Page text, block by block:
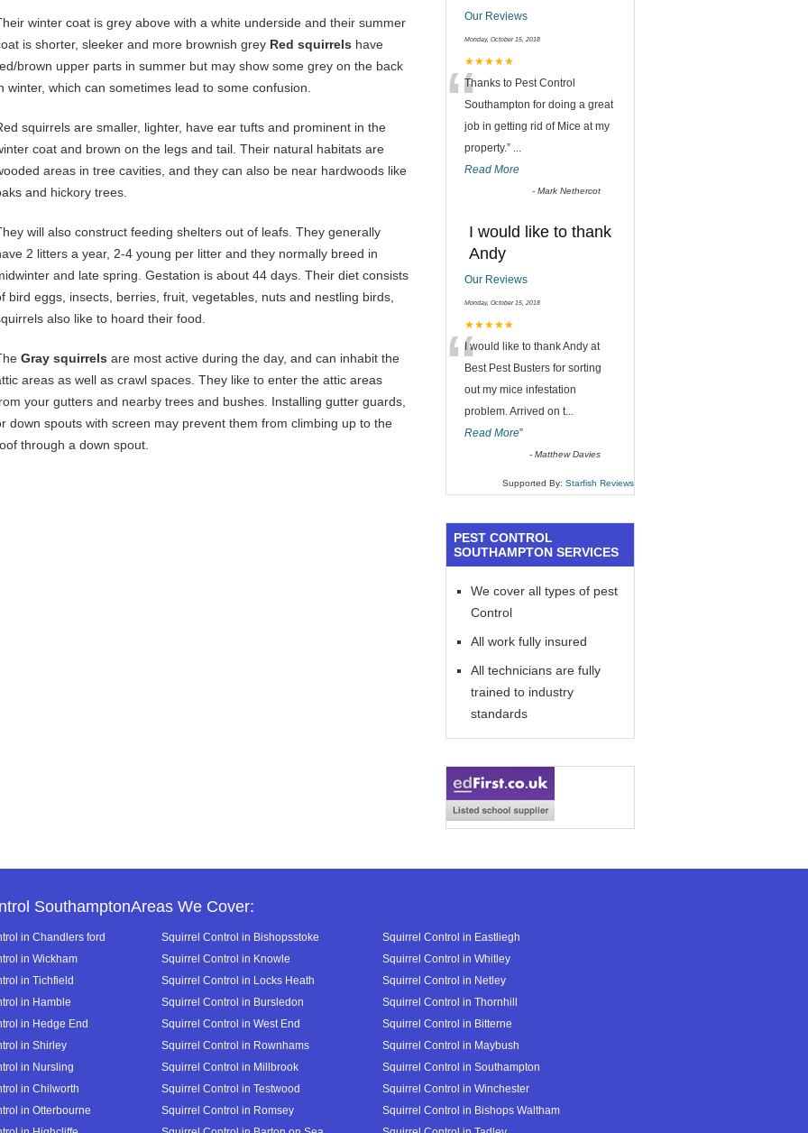
winter coat is grey above with a white underside and their summer
is shorter, sleeker and more brownish grey Red squirrels have
brown upper parts in summer but may show some grey on the back
winter, which can sometimes lead to some confusion.
squirrels are smaller, lighter, have ear tufts and prominent in the
coat and brown on the legs and tail. Their natural habitats are
areas in tree cavities, and they can also be near hardwoods like
and hickory trees.
will also construct feeding shelters out of leafs. They generally
2 litters a year, 2-4 young per litter and they normally breed in
and late spring. Gestation is about 44 days. Their diet consists
bird eggs, insects, berries, fruit, vegetables, nuts and nestling birds,
also like to hoard their food.
Gray squirrels are most active during the day, and can inhabit the
areas as well as crawl spaces. They like to enter the attic areas
your gutters and nearby trees and bushes. Installing gutter guards,
down spouts with screen may prevent them from climbing up to the
through a down spout.
Our Reviews
Monday, October 15, 2018
★★★★★
“Thanks to Pest Control
Southampton for doing a great
job in getting rid of Mice at my
property.” ...
Read More
-Mark Nethercot
I would like to thank
Andy
Our Reviews
Monday, October 15, 2018
★★★★★
“I would like to thank Andy at
Best Pest Busters for sorting
out my mice infestation
problem. Arrived on t...
Read More”
-Matthew Davies
Supported By: Starfish Reviews
PEST CONTROL
SOUTHAMPTON SERVICES
We cover all types of pest
Control
All work fully insured
All technicians are fully
trained to industry
standards
SouthamptonAreas We Cover:
in Chandlers ford Squirrel Control in Bishopsstoke
Squirrel Control in Eastliegh
in Wickham
Squirrel Control in Knowle
Squirrel Control in Whitley
in Tichfield
Squirrel Control in Locks Heath
Squirrel Control in Netley
in Hamble
Squirrel Control in Bursledon
Squirrel Control in Thornhill
in Hedge End
Squirrel Control in West End
Squirrel Control in Bitterne
in Shirley
Squirrel Control in Rownhams
Squirrel Control in Maybush
in Nursling
Squirrel Control in Millbrook
Squirrel Control in Southampton
in Chilworth
Squirrel Control in Testwood
Squirrel Control in Winchester
in Otterbourne
Squirrel Control in Romsey
Squirrel Control in Bishops Waltham